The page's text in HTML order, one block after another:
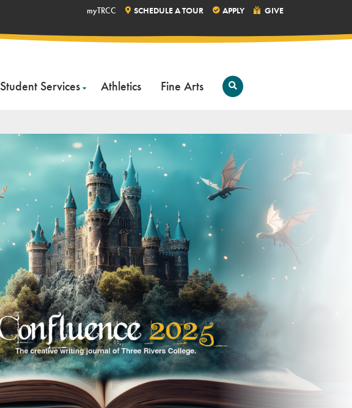
Student Services Athletics Fine Arts
Open
Search
myTRCC SCHEDULE A TOUR APPLY GIVE